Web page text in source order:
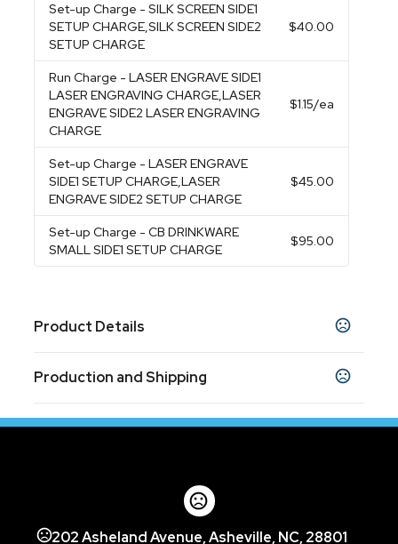
Set-up Charge - SILK SCREEN SIDE1
SETUP CHARGE,SILK SCREEN SIDE2
SETUP CHARGE
$40.00
Run Charge - LASER ENGRAVE SIDE1
LASER ENGRAVING CHARGE,LASER
ENGRAVE SIDE2 LASER ENGRAVING
CHARGE
$1.15/ea
Set-up Charge - LASER ENGRAVE
SIDE1 SETUP CHARGE,LASER
ENGRAVE SIDE2 SETUP CHARGE
$45.00
Set-up Charge - CB DRINKWARE
SMALL SIDE1 SETUP CHARGE
$95.00
Product Details
Navy Blue,Red
Sizes
Imprint Methods
Production and Shipping
Production Time: 5 business days
202 Asheland Avenue, Asheville, NC, 28801